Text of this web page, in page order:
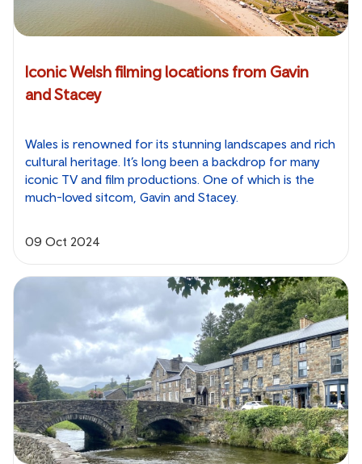
Iconic Welsh filming locations from Gavin
and Stacey
Wales is renowned for its stunning landscapes and rich
cultural heritage. It’s long been a backdrop for many
iconic TV and film productions. One of which is the
much-loved sitcom, Gavin and Stacey.
09 Oct 2024